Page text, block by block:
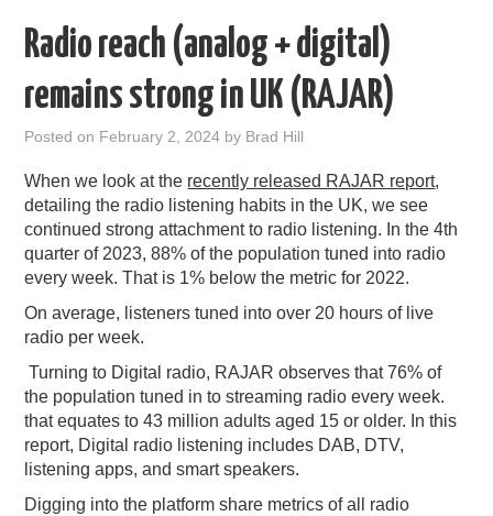
PODCAST BUSINESS LUNCH
METRICS & RESEARCH
THOUGHT LEADERS
RAIN SUMMITS
PODCASTING
Radio reach (analog + digital)
remains strong in UK (RAJAR)
Posted on February 2, 2024 by Brad Hill
When we look at the recently released RAJAR report,
detailing the radio listening habits in the UK, we see
continued strong attachment to radio listening. In the 4th
quarter of 2023, 88% of the population tuned into radio
every week. That is 1% below the metric for 2022.
On average, listeners tuned into over 20 hours of live
radio per week.
Turning to Digital radio, RAJAR observes that 76% of
the population tuned in to streaming radio every week.
that equates to 43 million adults aged 15 or older. In this
report, Digital radio listening includes DAB, DTV,
listening apps, and smart speakers.
Digging into the platform share metrics of all radio